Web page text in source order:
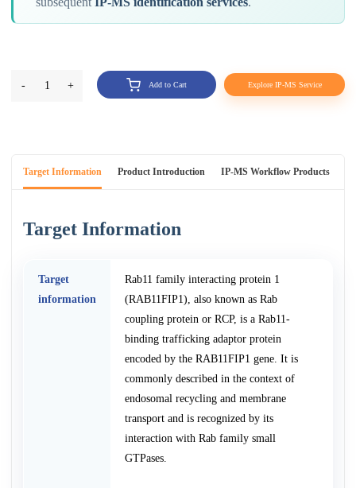
- 1 + Add to Cart Explore IP-MS Service
Target Information Product Introduction IP-MS Workflow Products
Target Information
Target
information
Rab11 family interacting protein 1
(RAB11FIP1), also known as Rab
coupling protein or RCP, is a Rab11-
binding trafficking adaptor protein
encoded by the RAB11FIP1 gene. It is
commonly described in the context of
endosomal recycling and membrane
transport and is recognized by its
interaction with Rab family small
GTPases.